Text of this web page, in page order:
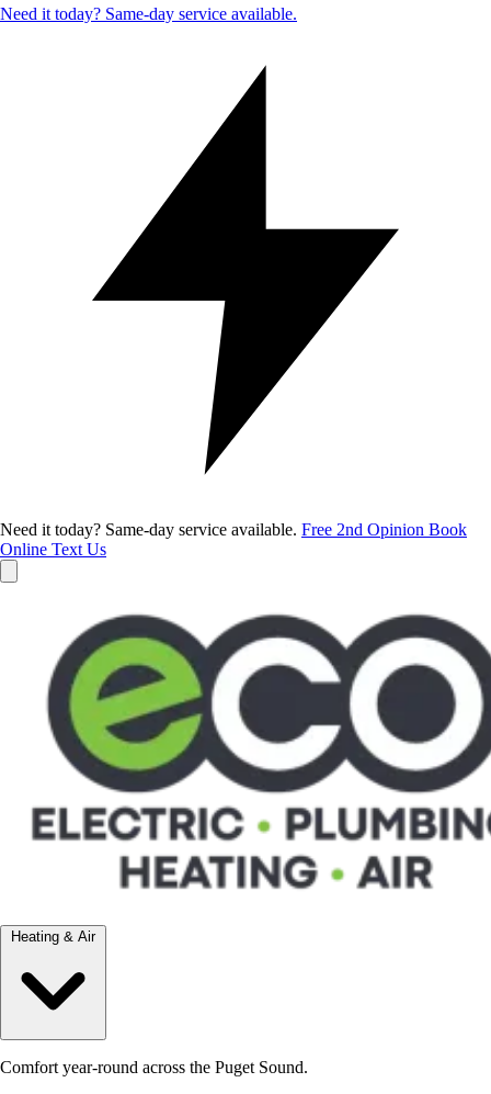
Need it today? Same-day service available.
Need it today? Same-day service available. Free 2nd Opinion Book
Online Text Us
Heating & Air
Comfort year-round across the Puget Sound.